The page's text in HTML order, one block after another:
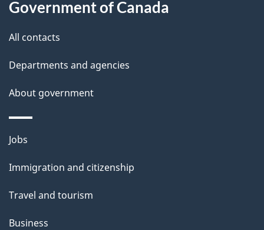
sb
u
t
h
i
s
a
g
Government of Canada
All contacts
Departments and agencies
About government
Themes
topics
Jobs
Immigration and citizenship
Travel and tourism
Business